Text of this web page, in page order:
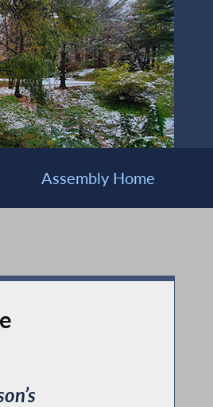
Assembly Home